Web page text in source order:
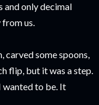
and only decimal
us.
carved some spoons,
flip, but it was a step.
wanted to be. It